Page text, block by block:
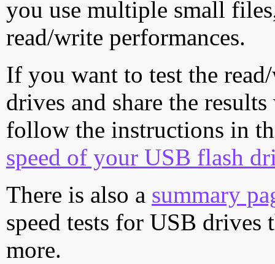
you use multiple small
read/write performances.
If you want to test the
drives and share the
follow the instructions in
speed of your USB flash
There is also a summary
speed tests for USB drives
more.